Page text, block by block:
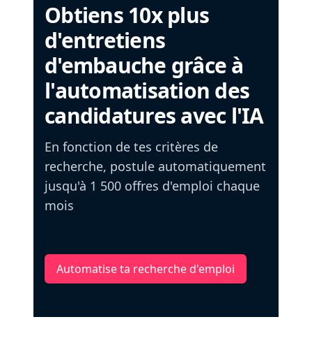
Obtiens 10x plus
d'entretiens
d'embauche grâce à
l'automatisation des
candidatures avec l'IA
En fonction de tes critères de
recherche, postule automatiquement
jusqu'à 1 500 offres d'emploi chaque
mois
Automatise ta recherche d'emploi